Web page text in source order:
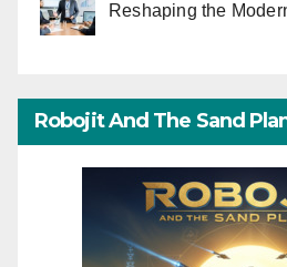
Reshaping the
Robojit And The Sand